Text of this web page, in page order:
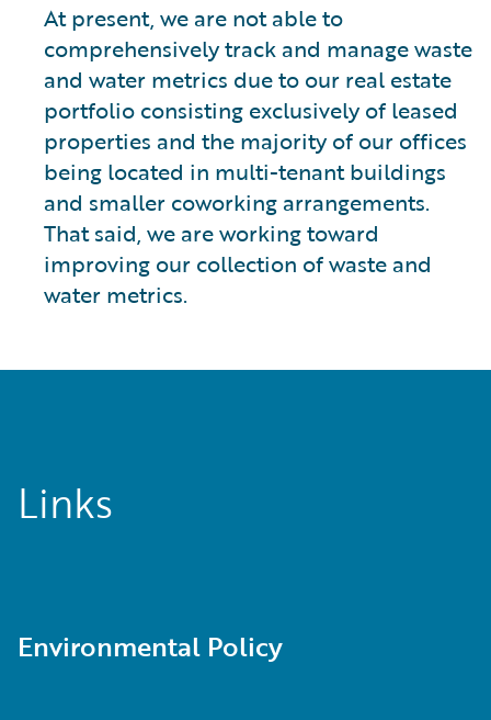
At present, we are not able to
comprehensively track and manage waste
and water metrics due to our real estate
portfolio consisting exclusively of leased
properties and the majority of our offices
being located in multi-tenant buildings
and smaller coworking arrangements.
That said, we are working toward
improving our collection of waste and
water metrics.
Links
Environmental Policy